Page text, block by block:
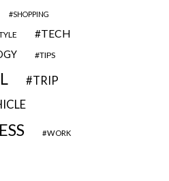
SHOPPING
TECH
TIPS
TRIP
WORK